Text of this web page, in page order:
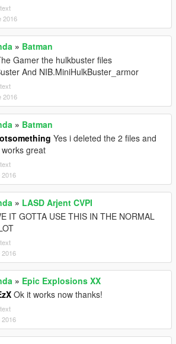
2016
» Batman
Gamer the hulkbuster files
And NIB.MiniHulkBuster_armor
2016
» Batman
Yes i deleted the 2 files and
great
2016
» LASD Arjent CVPI
IT GOTTA USE THIS IN THE NORMAL
2016
» Epic Explosions XX
Ok it works now thanks!
2016